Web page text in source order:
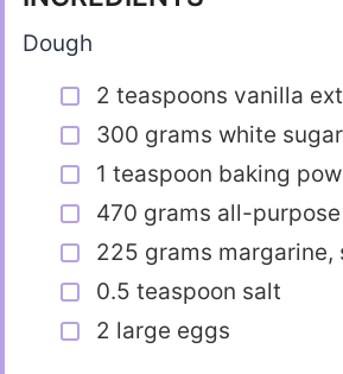
Dough
2 teaspoons vanilla
300 grams white sugar
1 teaspoon baking
470 grams all-
225 grams margarine,
0.5 teaspoon salt
2 large eggs